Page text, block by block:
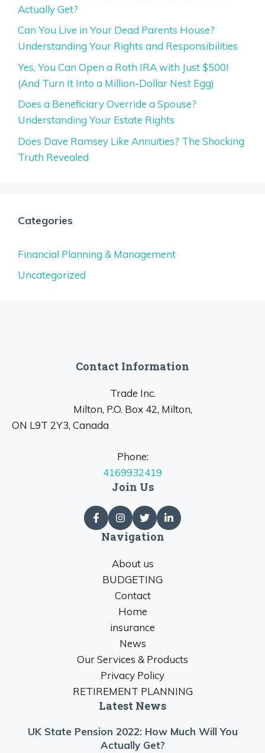
Actually Get?
Can You Live in Your Dead Parents House?
Understanding Your Rights and Responsibilities
Yes, You Can Open a Roth IRA with Just $500!
(And Turn It Into a Million-Dollar Nest Egg)
Does a Beneficiary Override a Spouse?
Understanding Your Estate Rights
Does Dave Ramsey Like Annuities? The Shocking
Truth Revealed
Categories
Financial Planning & Management
Uncategorized
Contact Information
Trade Inc.
Milton, P.O. Box 42, Milton,
ON L9T 2Y3, Canada
Phone:
4169932419
Join Us
Navigation
About us
BUDGETING
Contact
Home
insurance
News
Our Services & Products
Privacy Policy
RETIREMENT PLANNING
Latest News
UK State Pension 2022: How Much Will You
Actually Get?